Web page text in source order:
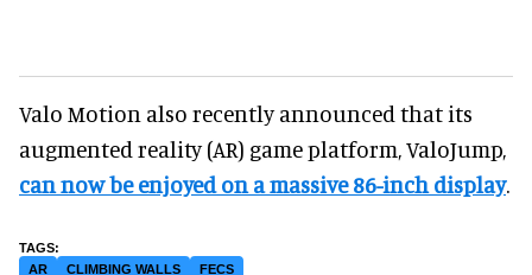
Valo Motion also recently announced that its
augmented reality (AR) game platform, ValoJump,
can now be enjoyed on a massive 86-inch display.
AR CLIMBING WALLS FECS